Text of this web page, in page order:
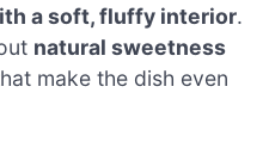
a soft, fluffy interior.
natural sweetness
make the dish even